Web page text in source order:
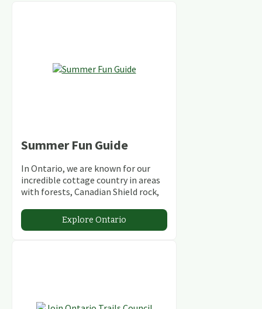
Summer Fun Guide
In Ontario, we are known for our
incredible cottage country in areas
with forests, Canadian Shield rock,
abundant conservation areas.
Explore Ontario